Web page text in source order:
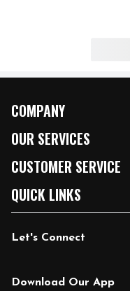
COMPANY
About Us
Our Brands
FRESH 15
Community
Relief Efforts
OUR SERVICES
FRESH Curbside
Fuel & Charging Station
DoorDash
Vendors & Suppliers
CUSTOMER SERVICE
Contact Us
Help & FAQs
Coupon Policy
QUICK LINKS
Email Preferences
Blog
Let's Connect
Download Our App